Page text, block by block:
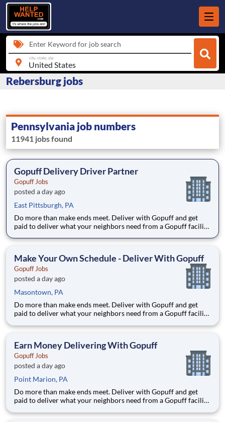
Enter Keyword for job search
city, state, zip
Rebersburg jobs
Pennsylvania job numbers
11941 jobs found
Gopuff Delivery Driver Partner
Gopuff Jobs
posted a day ago
East Pittsburgh, PA
Do more than make ends meet. Deliver with Gopuff and get
paid to deliver what your neighbors need from a Gopuff facility
delivery zones, Gopuff makes earning effortless. It's simple:
Make Your Own Schedule - Deliver With Gopuff
Gopuff Jobs
posted a day ago
Masontown, PA
Do more than make ends meet. Deliver with Gopuff and get
paid to deliver what your neighbors need from a Gopuff facility
delivery zones, Gopuff makes earning effortless. It's simple:
Earn Money Delivering With Gopuff
Gopuff Jobs
posted a day ago
Point Marion, PA
Do more than make ends meet. Deliver with Gopuff and get
paid to deliver what your neighbors need from a Gopuff facility
delivery zones, Gopuff makes earning effortless. It's simple: